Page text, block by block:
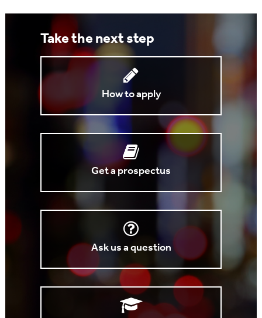
Take the next step
How to apply
Get a prospectus
Ask us a question